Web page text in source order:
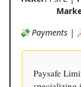
💸 Payments |
Paysafe